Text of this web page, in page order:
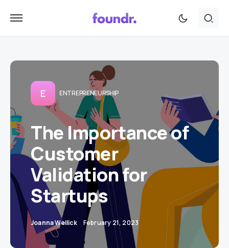
E ENTREPRENEURSHIP
The Importance of
Customer
Validation for
Startups
Joanna Wellick February 21, 2023